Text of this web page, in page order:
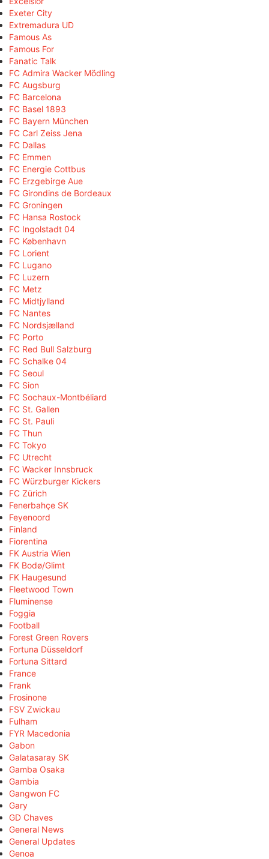
Exeter City
Extremadura UD
Famous As
Famous For
Fanatic Talk
FC Admira Wacker Mödling
FC Augsburg
FC Barcelona
FC Basel 1893
FC Bayern München
FC Carl Zeiss Jena
FC Dallas
FC Emmen
FC Energie Cottbus
FC Erzgebirge Aue
FC Girondins de Bordeaux
FC Groningen
FC Hansa Rostock
FC Ingolstadt 04
FC København
FC Lorient
FC Lugano
FC Luzern
FC Metz
FC Midtjylland
FC Nantes
FC Nordsjælland
FC Porto
FC Red Bull Salzburg
FC Schalke 04
FC Seoul
FC Sion
FC Sochaux-Montbéliard
FC St. Gallen
FC St. Pauli
FC Thun
FC Tokyo
FC Utrecht
FC Wacker Innsbruck
FC Würzburger Kickers
FC Zürich
Fenerbahçe SK
Feyenoord
Finland
Fiorentina
FK Austria Wien
FK Bodø/Glimt
FK Haugesund
Fleetwood Town
Fluminense
Foggia
Football
Forest Green Rovers
Fortuna Düsseldorf
Fortuna Sittard
France
Frank
Frosinone
FSV Zwickau
Fulham
FYR Macedonia
Gabon
Galatasaray SK
Gamba Osaka
Gambia
Gangwon FC
Gary
GD Chaves
General News
General Updates
Genoa